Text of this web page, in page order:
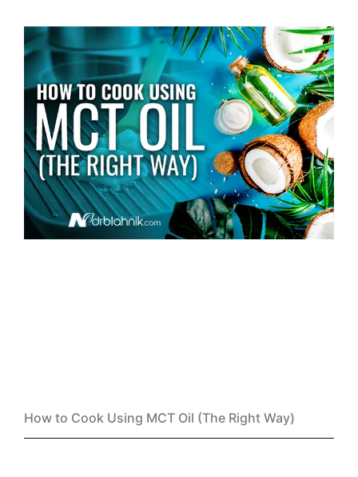
How to Cook Using MCT Oil (The Right Way)